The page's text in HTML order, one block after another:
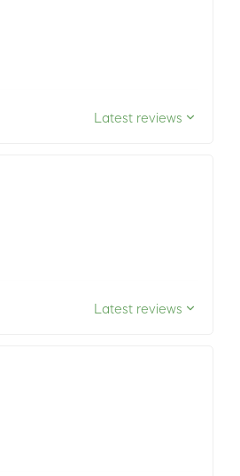
Latest reviews
Latest reviews